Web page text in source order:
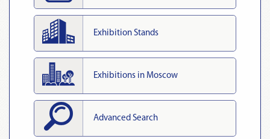
Exhibition Stands
Exhibitions in Moscow
Advanced Search